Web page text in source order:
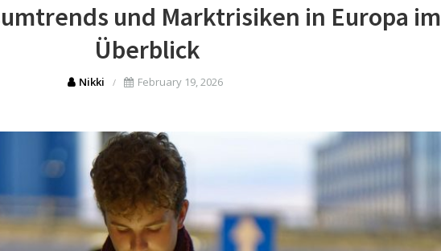
und Marktrisiken in Europa im
Überblick
Nikki February 19, 2026